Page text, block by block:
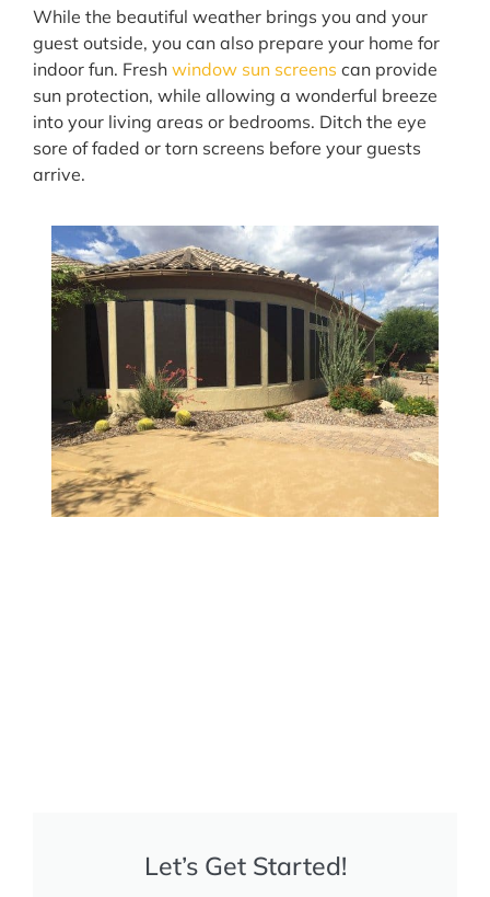
While the beautiful weather brings you and your
guest outside, you can also prepare your home for
indoor fun. Fresh window sun screens can provide
sun protection, while allowing a wonderful breeze
into your living areas or bedrooms. Ditch the eye
sore of faded or torn screens before your guests
arrive.
Let’s Get Started!